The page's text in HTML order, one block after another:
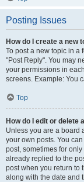
Posting Issues
How do I create a new
To post a new topic in a
"Post Reply". You may
your permissions in
screens. Example: You
Top
How do I edit or delete
Unless you are a board
your own posts. You
post, sometimes for
already replied to the
post when you return to
along with the date and